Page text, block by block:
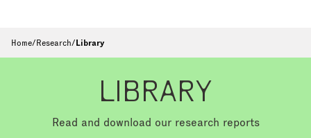
Home/Research/Library
LIBRARY
Read and download our research reports